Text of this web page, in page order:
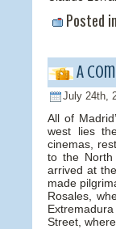
Posted in
A
July 24th,
All of
west lies
cinemas,
to the North
arrived at
made
Rosales,
Street,